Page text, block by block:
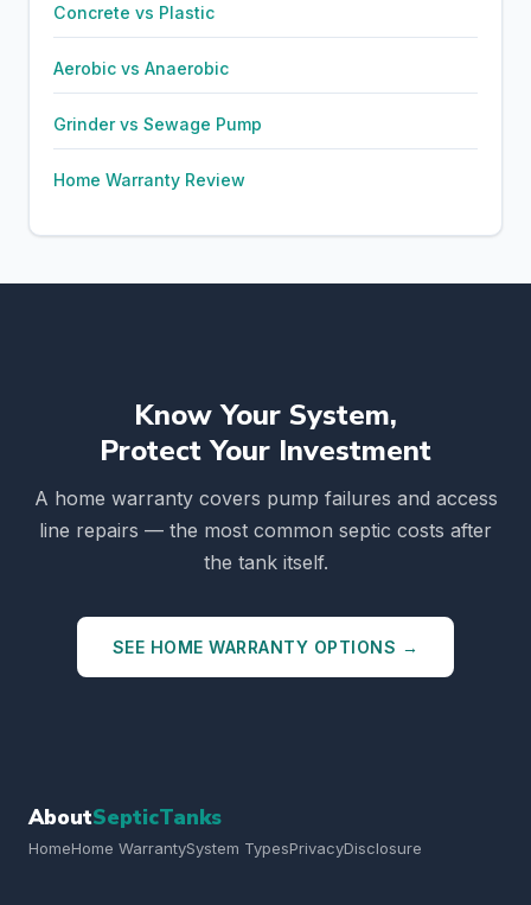
Concrete vs Plastic
Aerobic vs Anaerobic
Grinder vs Sewage Pump
Home Warranty Review
Know Your System,
Protect Your Investment
A home warranty covers pump failures and access
line repairs — the most common septic costs after
the tank itself.
SEE HOME WARRANTY OPTIONS →
AboutSepticTanks
HomeHome WarrantySystem TypesPrivacyDisclosure